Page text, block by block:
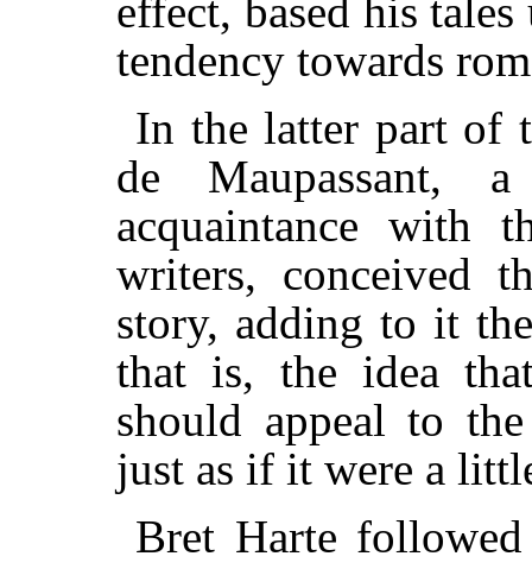
effect, based his
tendency towards
In the latter part of
de Maupassant,
acquaintance with
writers, conceived
story, adding to it
that is, the idea
should appeal to
just as if it were a
Bret Harte